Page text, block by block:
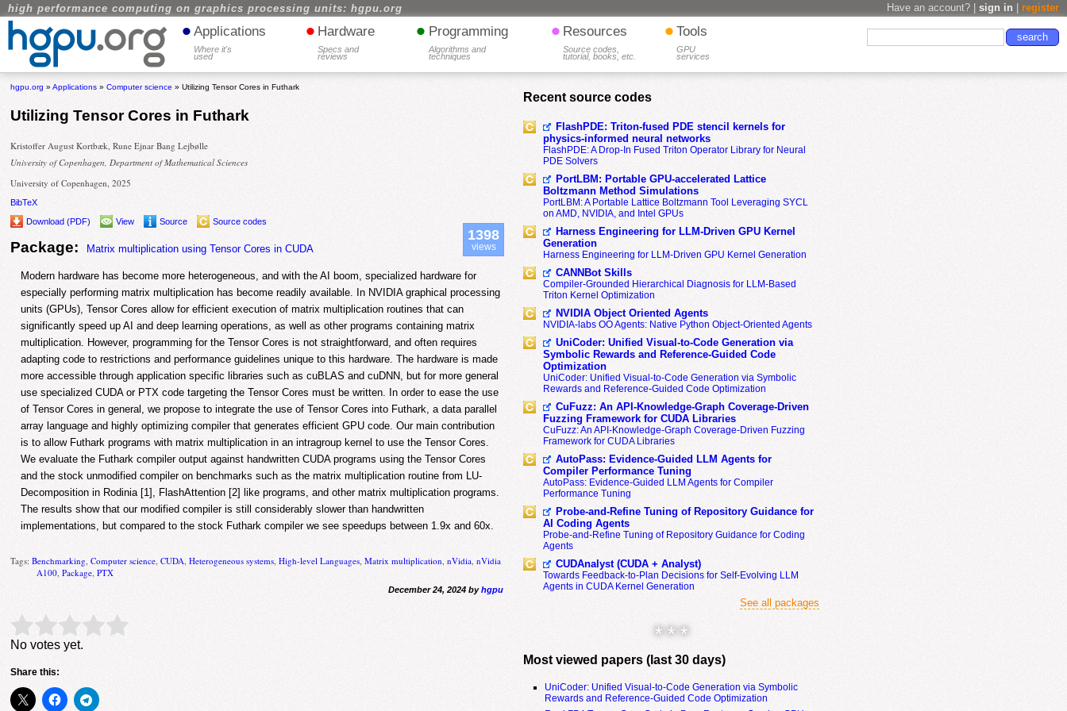
high performance computing on graphics processing units: hgpu.org Have an account? | sign in register
• Applications
Where it's
used
• Hardware
Specs and
reviews
• Programming
Algorithms and
techniques
• Resources
Source codes,
tutorial, books, etc.
• Tools
GPU
services
hgpu.org »Applications »Computer science » Utilizing Tensor Cores in Futhark
Utilizing Tensor Cores in Futhark
Kristoffer August Kortbæk, Rune Ejnar Bang Lejbølle
University of Copenhagen, Department of Mathematical Sciences
University of Copenhagen, 2025
BibTeX
Download (PDF)
View Source Source codes
Package: Matrix multiplication using Tensor Cores in CUDA
1398
views
Modern hardware has become more heterogeneous, and with the AI boom, specialized hardware for
especially performing matrix multiplication has become readily available. In NVIDIA graphical processing
units (GPUs), Tensor Cores allow for efficient execution of matrix multiplication routines that can
significantly speed up AI and deep learning operations, as well as other programs containing matrix
multiplication. However, programming for the Tensor Cores is not straightforward, and often requires
adapting code to restrictions and performance guidelines unique to this hardware. The hardware is made
more accessible through application specific libraries such as cuBLAS and cuDNN, but for more general
use specialized CUDA or PTX code targeting the Tensor Cores must be written. In order to ease the use
of Tensor Cores in general, we propose to integrate the use of Tensor Cores into Futhark, a data parallel
array language and highly optimizing compiler that generates efficient GPU code. Our main contribution
is to allow Futhark programs with matrix multiplication in an intragroup kernel to use the Tensor Cores.
We evaluate the Futhark compiler output against handwritten CUDA programs using the Tensor Cores
and the stock unmodified compiler on benchmarks such as the matrix multiplication routine from LU-
Decomposition in Rodinia [1], FlashAttention [2] like programs, and other matrix multiplication programs.
The results show that our modified compiler is still considerably slower than handwritten
implementations, but compared to the stock Futhark compiler we see speedups between 1.9x and 60x.
Tags:Benchmarking ,Computer science ,CUDA ,Heterogeneous systems ,High-level Languages ,Matrix multiplication ,nVidia ,nVidia
A100 ,Package ,PTX
December 24, 2024 byhgpu
Rate this item: Submit Rating
No votes yet.
Share this:
Recent source codes
FlashPDE: Triton-fused PDE stencil kernels for
physics-informed neural networks
FlashPDE: A Drop-In Fused Triton Operator Library for Neural
PDE Solvers
PortLBM: Portable GPU-accelerated Lattice
Boltzmann Method Simulations
PortLBM: A Portable Lattice Boltzmann Tool Leveraging SYCL
on AMD, NVIDIA, and Intel GPUs
Harness Engineering for LLM-Driven GPU Kernel
Generation
Harness Engineering for LLM-Driven GPU Kernel Generation
CANNBot Skills
Compiler-Grounded Hierarchical Diagnosis for LLM-Based
Triton Kernel Optimization
NVIDIA Object Oriented Agents
NVIDIA-labs OO Agents: Native Python Object-Oriented Agents
UniCoder: Unified Visual-to-Code Generation via
Symbolic Rewards and Reference-Guided Code
Optimization
UniCoder: Unified Visual-to-Code Generation via Symbolic
Rewards and Reference-Guided Code Optimization
CuFuzz: An API-Knowledge-Graph Coverage-Driven
Fuzzing Framework for CUDA Libraries
CuFuzz: An API-Knowledge-Graph Coverage-Driven Fuzzing
Framework for CUDA Libraries
AutoPass: Evidence-Guided LLM Agents for
Compiler Performance Tuning
AutoPass: Evidence-Guided LLM Agents for Compiler
Performance Tuning
Probe-and-Refine Tuning of Repository Guidance for
AI Coding Agents
Probe-and-Refine Tuning of Repository Guidance for Coding
Agents
CUDAnalyst (CUDA + Analyst)
Towards Feedback-to-Plan Decisions for Self-Evolving LLM
Agents in CUDA Kernel Generation
See all packages
* * *
Most viewed papers (last 30 days)
UniCoder: Unified Visual-to-Code Generation via Symbolic
Rewards and Reference-Guided Code Optimization